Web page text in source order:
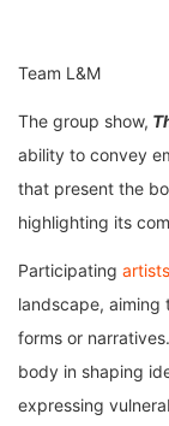
Team L&M
The group show,
ability to convey
that present the
highlighting its
Participating artists
landscape, aiming
forms or
body in shaping
expressing